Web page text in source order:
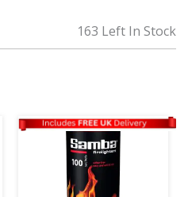
163 Left In Stock